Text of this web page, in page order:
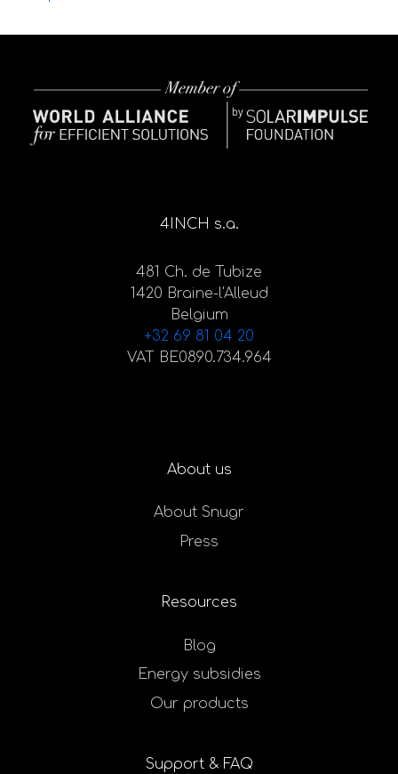
4INCH s.a.
481 Ch. de Tubize
1420 Braine-l'Alleud
Belgium
+32 69 81 04 20
VAT BE0890.734.964
About us
About Snugr
Press
Resources
Blog
Energy subsidies
Our products
Support & FAQ